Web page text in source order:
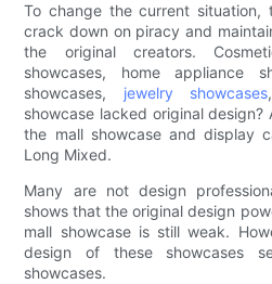
To change the current situation,
crack down on piracy and
the original creators.
showcases, home appliance
showcases, jewelry showcases
showcase lacked original
the mall showcase and display
Long Mixed.
Many are not design
shows that the original design
mall showcase is still weak.
design of these showcases
showcases.